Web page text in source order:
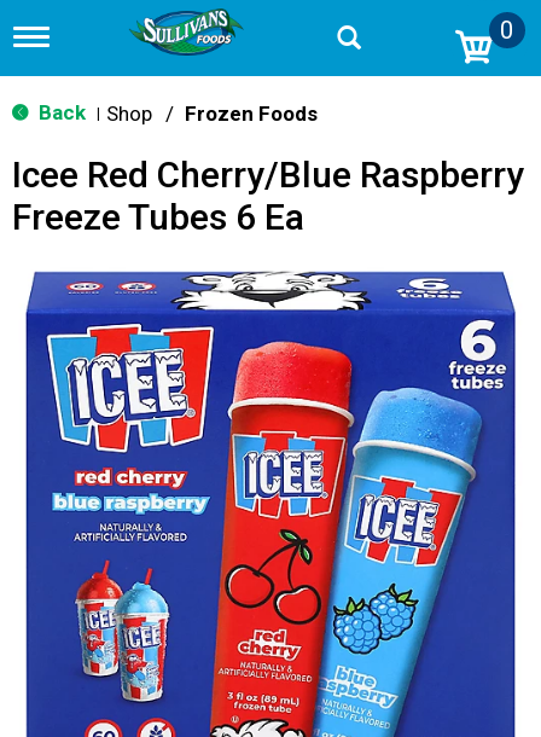
T
g
g
n
v
g
a
t
0
Back Shop / Frozen Foods
Icee Red Cherry/Blue Raspberry
Freeze Tubes 6 Ea